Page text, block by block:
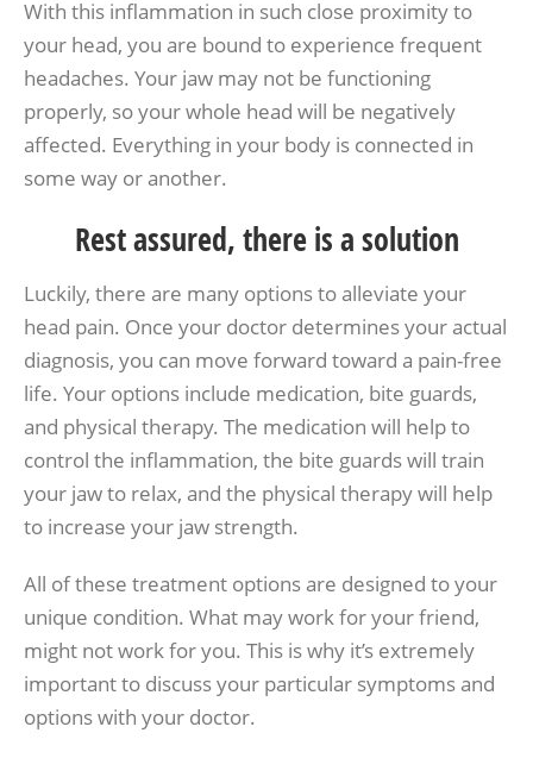
With this inflammation in such close proximity to
your head, you are bound to experience frequent
headaches. Your jaw may not be functioning
properly, so your whole head will be negatively
affected. Everything in your body is connected in
some way or another.
Rest assured, there is a solution
Luckily, there are many options to alleviate your
head pain. Once your doctor determines your actual
diagnosis, you can move forward toward a pain-free
life. Your options include medication, bite guards,
and physical therapy. The medication will help to
control the inflammation, the bite guards will train
your jaw to relax, and the physical therapy will help
to increase your jaw strength.
All of these treatment options are designed to your
unique condition. What may work for your friend,
might not work for you. This is why it’s extremely
important to discuss your particular symptoms and
options with your doctor.